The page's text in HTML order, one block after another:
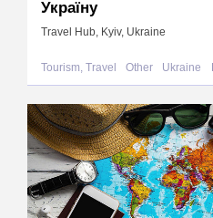
Україну
Travel Hub, Kyiv, Ukraine
Tourism, Travel Other Ukraine